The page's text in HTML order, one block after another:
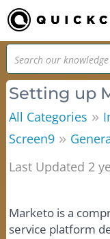
Setting up
All Categories »
Screen9 »
Last Updated 2
Marketo is a
service platform